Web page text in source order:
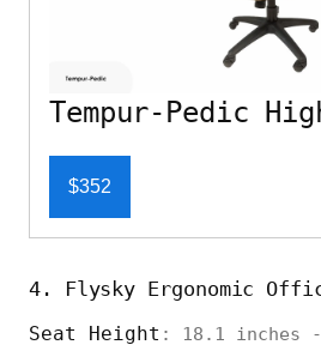
Tempur-Pedic
$352
4. Flysky Ergonomic
Seat Height : 18.1 inches